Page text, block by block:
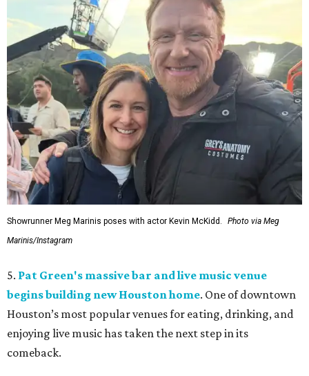
Showrunner Meg Marinis poses with actor Kevin McKidd.
Photo via Meg
Marinis/Instagram
5. Pat Green's massive bar and live music venue
begins building new Houston home. One of downtown
Houston’s most popular venues for eating, drinking, and
enjoying live music has taken the next step in its
comeback.